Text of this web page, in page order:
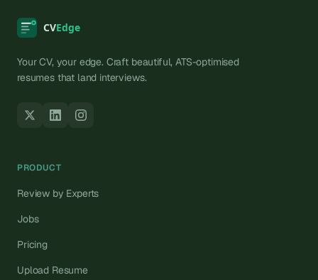
Your CV, your edge. Craft beautiful, ATS-optimised
resumes that land interviews.
PRODUCT
Review by Experts
Jobs
Pricing
Upload Resume